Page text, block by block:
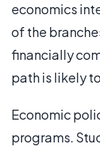
economics
of the
financially
path is likely
Economic
programs.